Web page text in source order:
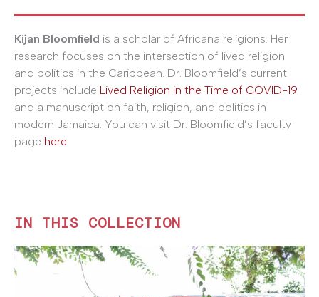
Kijan Bloomfield is a scholar of Africana religions. Her
research focuses on the intersection of lived religion
and politics in the Caribbean. Dr. Bloomfield’s current
projects include Lived Religion in the Time of COVID-19
and a manuscript on faith, religion, and politics in
modern Jamaica. You can visit Dr. Bloomfield’s faculty
page here.
IN THIS COLLECTION